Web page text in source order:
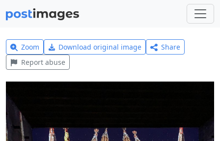
Zoom Download original image
Share
Report abuse